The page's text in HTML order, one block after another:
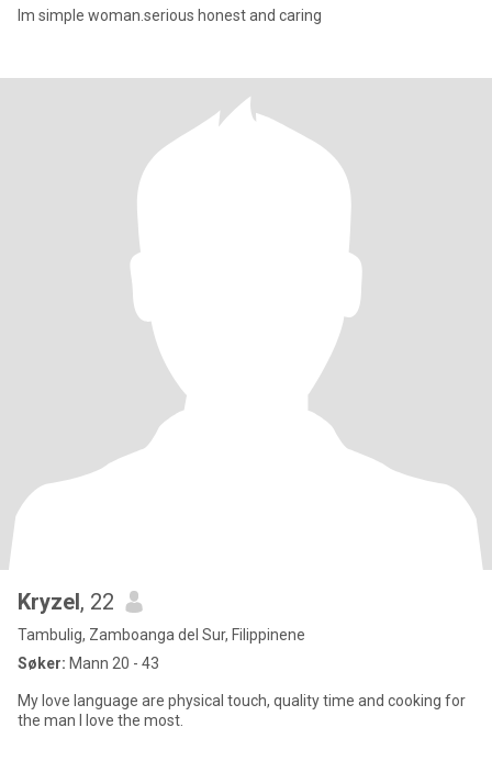
Im simple woman.serious honest and caring
Kryzel, 22
Tambulig, Zamboanga del Sur, Filippinene
Søker: Mann 20 - 43
My love language are physical touch, quality time and cooking for
the man I love the most.